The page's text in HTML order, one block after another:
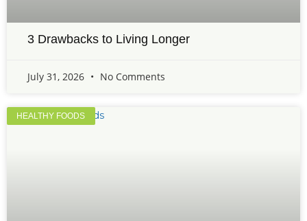
3 Drawbacks to Living Longer
July 31, 2026 No Comments
HEALTHY FOODS